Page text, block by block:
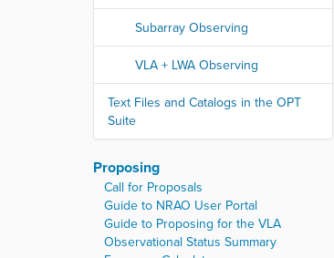
Subarray Observing
VLA + LWA Observing
Text Files and Catalogs in the OPT
Suite
Proposing
Call for Proposals
Guide to NRAO User Portal
Guide to Proposing for the VLA
Observational Status Summary